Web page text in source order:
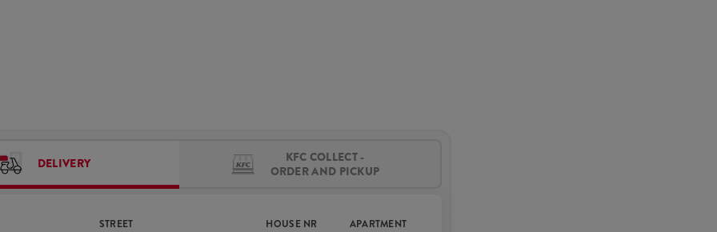
DELIVERY
KFC COLLECT -
ORDER AND PICKUP
STREET HOUSE NR APARTMENT